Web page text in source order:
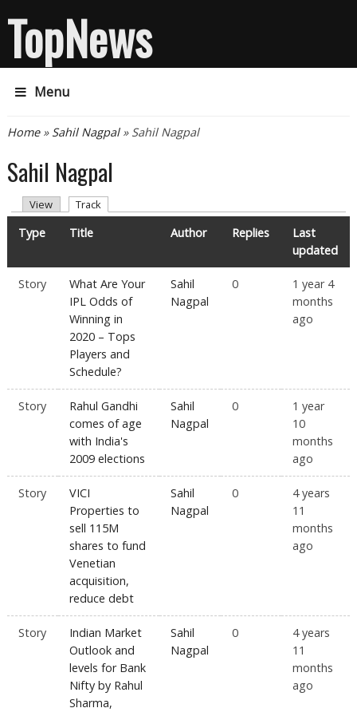
TopNews
Menu
You are here
Home» Sahil Nagpal» Sahil Nagpal
Sahil Nagpal
Primary tabs
View Track
Type Title Author Replies
Last
updated
Story
What Are Your
IPL Odds of
Winning in
2020 – Tops
Players and
Schedule?
Sahil
Nagpal
0
1 year 4
months
ago
Story
Rahul Gandhi
comes of age
with India's
2009 elections
Sahil
Nagpal
0
1 year
10
months
ago
Story
VICI
Properties to
sell 115M
shares to fund
Venetian
acquisition,
reduce debt
Sahil
Nagpal
0
4 years
11
months
ago
Story
Indian Market
Outlook and
levels for Bank
Nifty by Rahul
Sharma,
Sahil
Nagpal
0
4 years
11
months
ago